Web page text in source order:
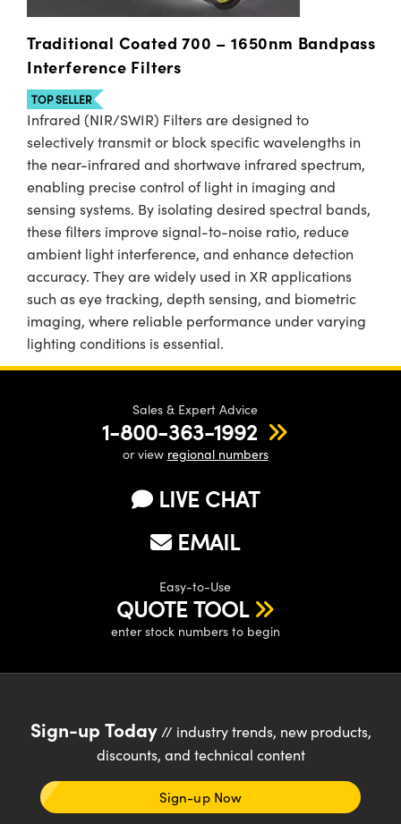
Traditional Coated 700 – 1650nm Bandpass
Interference Filters
TOP SELLER
Infrared (NIR/SWIR) Filters are designed to
selectively transmit or block specific wavelengths in
the near-infrared and shortwave infrared spectrum,
enabling precise control of light in imaging and
sensing systems. By isolating desired spectral bands,
these filters improve signal-to-noise ratio, reduce
ambient light interference, and enhance detection
accuracy. They are widely used in XR applications
such as eye tracking, depth sensing, and biometric
imaging, where reliable performance under varying
lighting conditions is essential.
Sales & Expert Advice
1-800-363-1992
or view regional numbers
LIVE CHAT
EMAIL
Easy-to-Use
QUOTE TOOL
enter stock numbers to begin
Sign-up Today// industry trends, new products,
discounts, and technical content
Sign-up Now